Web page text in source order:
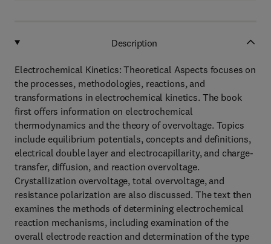
Description
Electrochemical Kinetics: Theoretical Aspects focuses on
the processes, methodologies, reactions, and
transformations in electrochemical kinetics. The book
first offers information on electrochemical
thermodynamics and the theory of overvoltage. Topics
include equilibrium potentials, concepts and definitions,
electrical double layer and electrocapillarity, and charge-
transfer, diffusion, and reaction overvoltage.
Crystallization overvoltage, total overvoltage, and
resistance polarization are also discussed. The text then
examines the methods of determining electrochemical
reaction mechanisms, including examination of the
overall electrode reaction and determination of the type